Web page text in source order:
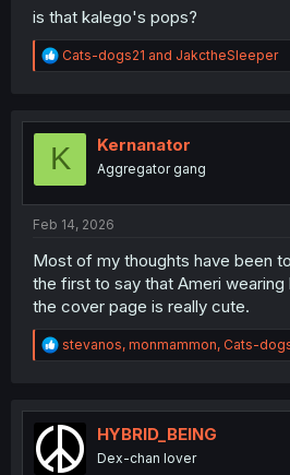
is that kalego's pops?
R
e
t
o
Cats-dogs21 and JakctheSleeper
K Kernanator
Aggregator gang
Feb 14, 2026
Most of my thoughts have been
the first to say that Ameri
the cover page is really cute.
R
e
t
i
o
n
stevanos, monmammon, Cats-
HYBRID_BEING
Dex-chan lover